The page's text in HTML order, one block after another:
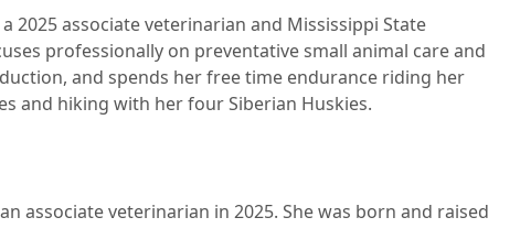
a 2025 associate veterinarian and Mississippi State
professionally on preventative small animal care and
and spends her free time endurance riding her
and hiking with her four Siberian Huskies.
associate veterinarian in 2025. She was born and raised